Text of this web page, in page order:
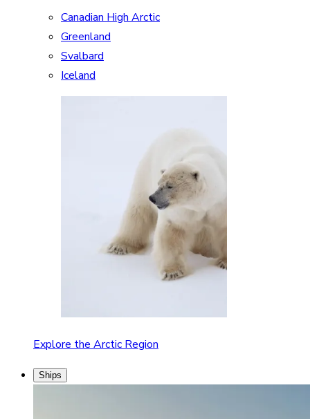
Canadian High Arctic
Greenland
Svalbard
Iceland
Explore the Arctic Region
Ships